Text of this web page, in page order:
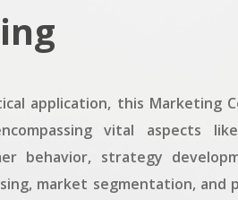
application, this Marketing
vital aspects
behavior, strategy
market segmentation, and